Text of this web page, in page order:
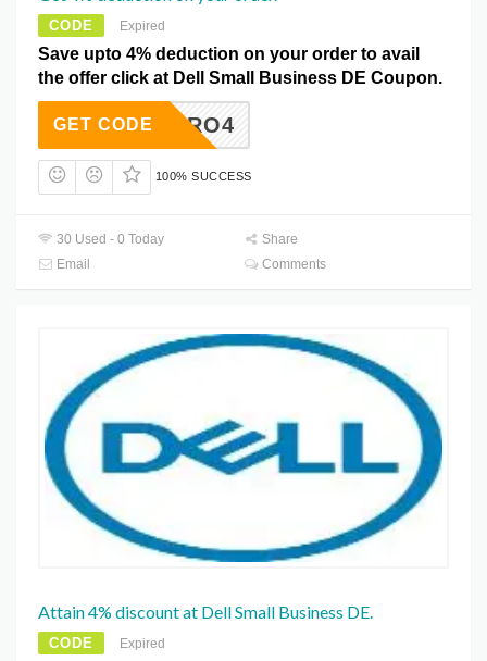
CODE Expired
Save upto 4% deduction on your order to avail
the offer click at Dell Small Business DE Coupon.
DTPRO4
GET CODE
100% SUCCESS
30 Used - 0 Today
Share
Email
Comments
Attain 4% discount at Dell Small Business DE.
CODE Expired